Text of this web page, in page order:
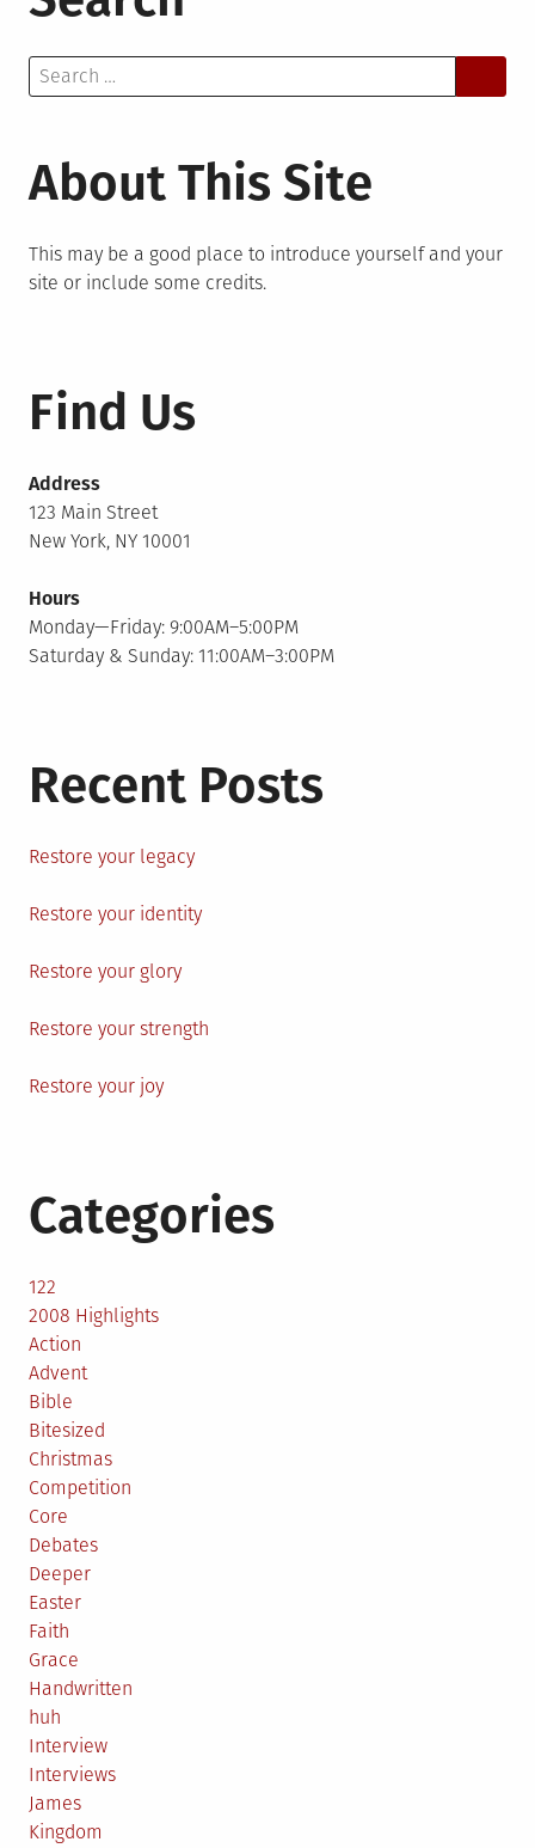
Search
for:
About This Site
This may be a good place to introduce yourself and your
site or include some credits.
Find Us
Address
123 Main Street
New York, NY 10001
Hours
Monday—Friday: 9:00AM–5:00PM
Saturday & Sunday: 11:00AM–3:00PM
Recent Posts
Restore your legacy
Restore your identity
Restore your glory
Restore your strength
Restore your joy
Categories
122
2008 Highlights
Action
Advent
Bible
Bitesized
Christmas
Competition
Core
Debates
Deeper
Easter
Faith
Grace
Handwritten
huh
Interview
Interviews
James
Kingdom